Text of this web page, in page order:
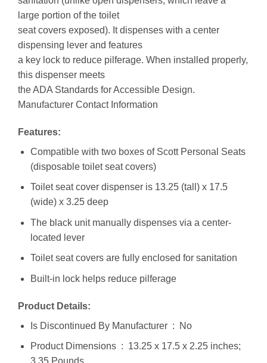
large portion of the toilet
seat covers exposed). It dispenses with a center
dispensing lever and features
a key lock to reduce pilferage. When installed properly,
this dispenser meets
the ADA Standards for Accessible Design.
Manufacturer Contact Information
Features:
Compatible with two boxes of Scott Personal Seats
(disposable toilet seat covers)
Toilet seat cover dispenser is 13.25 (tall) x 17.5
(wide) x 3.25 deep
The black unit manually dispenses via a center-
located lever
Toilet seat covers are fully enclosed for sanitation
Built-in lock helps reduce pilferage
Product Details:
Is Discontinued By Manufacturer ‏ : ‎ No
Product Dimensions ‏ : ‎ 13.25 x 17.5 x 2.25 inches;